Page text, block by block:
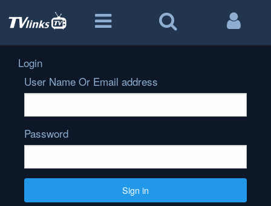
Login
User Name Or Email address
Password
Sign in